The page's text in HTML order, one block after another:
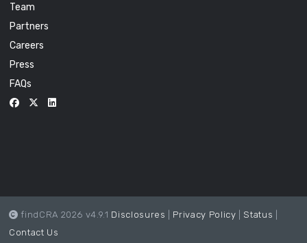
Team
Partners
Careers
Press
FAQs
findCRA 2026 v4.9.1 Disclosures Privacy Policy Status
Contact Us